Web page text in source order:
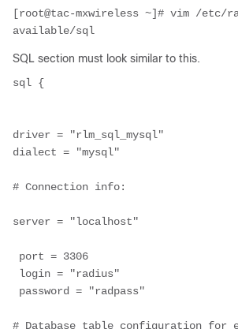
[root@tac-mxwireless ~]# vim /etc/
available/sql
SQL section must look similar to this.
sql {
driver = "rlm_sql_mysql"
dialect = "mysql"
# Connection info:
server = "localhost"
port = 3306
login = "radius"
# Database table configuration for